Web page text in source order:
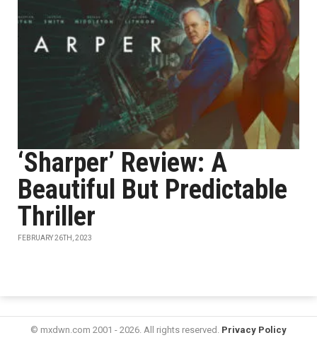
‘Sharper’ Review: A
Beautiful But Predictable
Thriller
FEBRUARY 26TH, 2023
© mxdwn.com 2001 - 2026. All rights reserved. Privacy Policy